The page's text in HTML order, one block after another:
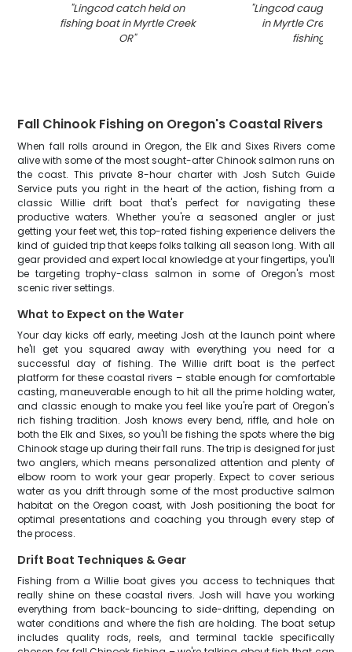
"Lingcod catch held on
fishing boat in Myrtle Creek
OR"
"Lingcod caught
in Myrtle Creek
fishing boat
Fall Chinook Fishing on Oregon's Coastal Rivers
When fall rolls around in Oregon, the Elk and Sixes Rivers come
alive with some of the most sought-after Chinook salmon runs on
the coast. This private 8-hour charter with Josh Sutch Guide
Service puts you right in the heart of the action, fishing from a
classic Willie drift boat that's perfect for navigating these
productive waters. Whether you're a seasoned angler or just
getting your feet wet, this top-rated fishing experience delivers the
kind of guided trip that keeps folks talking all season long. With all
gear provided and expert local knowledge at your fingertips, you'll
be targeting trophy-class salmon in some of Oregon's most
scenic river settings.
What to Expect on the Water
Your day kicks off early, meeting Josh at the launch point where
he'll get you squared away with everything you need for a
successful day of fishing. The Willie drift boat is the perfect
platform for these coastal rivers – stable enough for comfortable
casting, maneuverable enough to hit all the prime holding water,
and classic enough to make you feel like you're part of Oregon's
rich fishing tradition. Josh knows every bend, riffle, and hole on
both the Elk and Sixes, so you'll be fishing the spots where the big
Chinook stage up during their fall runs. The trip is designed for just
two anglers, which means personalized attention and plenty of
elbow room to work your gear properly. Expect to cover serious
water as you drift through some of the most productive salmon
habitat on the Oregon coast, with Josh positioning the boat for
optimal presentations and coaching you through every step of
the process.
Drift Boat Techniques & Gear
Fishing from a Willie boat gives you access to techniques that
really shine on these coastal rivers. Josh will have you working
everything from back-bouncing to side-drifting, depending on
water conditions and where the fish are holding. The boat setup
includes quality rods, reels, and terminal tackle specifically